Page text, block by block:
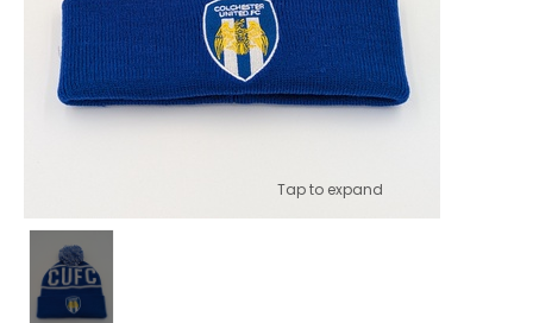
Tap to expand